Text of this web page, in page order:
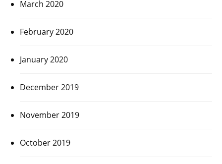
March 2020
February 2020
January 2020
December 2019
November 2019
October 2019